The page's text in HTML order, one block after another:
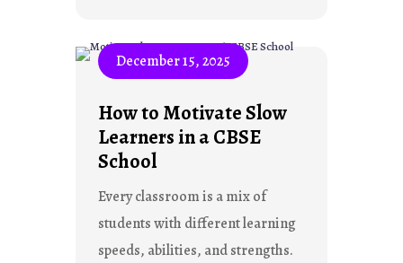
December 15, 2025
How to Motivate Slow
Learners in a CBSE
School
Every classroom is a mix of
students with different learning
speeds, abilities, and strengths.